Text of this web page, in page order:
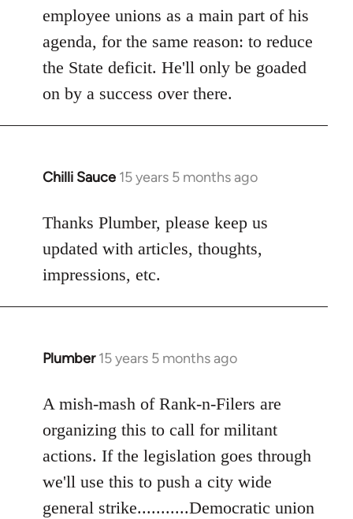
employee unions as a main part of his
agenda, for the same reason: to reduce
the State deficit. He'll only be goaded
on by a success over there.
Chilli Sauce 15 years 5 months ago
In
to
Welcome
by
libcom.org
Thanks Plumber, please keep us
updated with articles, thoughts,
impressions, etc.
Plumber 15 years 5 months ago
In
to
Welcome
libcom.org
A mish-mash of Rank-n-Filers are
organizing this to call for militant
actions. If the legislation goes through
we'll use this to push a city wide
general strike...........Democratic union